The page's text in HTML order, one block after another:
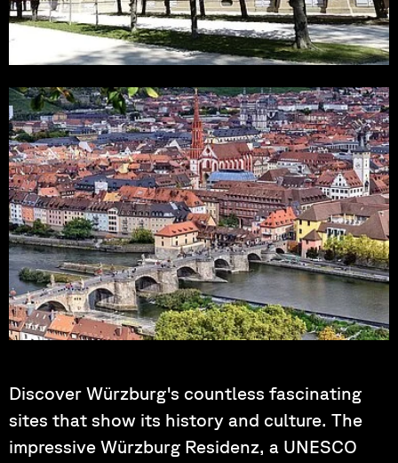
Discover Würzburg's countless fascinating
sites that show its history and culture. The
impressive Würzburg Residenz, a UNESCO